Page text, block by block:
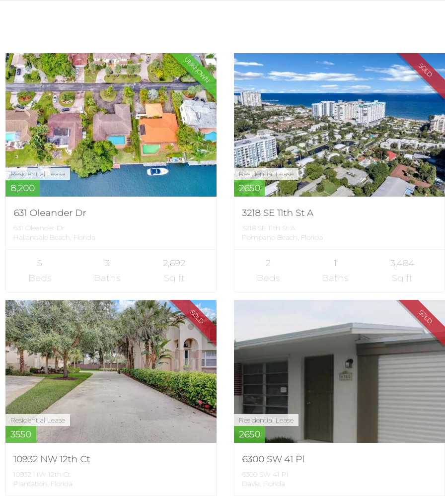
UNKNOWN
Residential Lease
8,200
631 Oleander Dr
631 Oleander Dr
Hallandale Beach, Florida
5
Beds
3
Baths
2,692
Sq ft
SOLD
Residential Lease
2650
3218 SE 11th St A
3218 SE 11th St A
Pompano Beach, Florida
2
Beds
1
Baths
3,484
Sq ft
SOLD
Residential Lease
3550
10932 NW 12th Ct
10932 NW 12th Ct
Plantation, Florida
SOLD
Residential Lease
2650
6300 SW 41 Pl
6300 SW 41 Pl
Davie, Florida